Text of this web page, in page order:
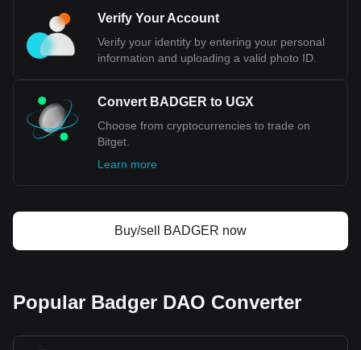
Verify Your Account
Verify your identity by entering your personal
information and uploading a valid photo ID.
Convert BADGER to UGX
Choose from cryptocurrencies to trade on
Bitget.
Learn more
Buy/sell BADGER now
Popular Badger DAO Converter